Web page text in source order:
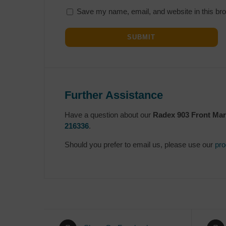
Save my name, email, and website in this
Further Assistance
Have a question about our Radex 903 Front
216336.
Should you prefer to email us, please use our